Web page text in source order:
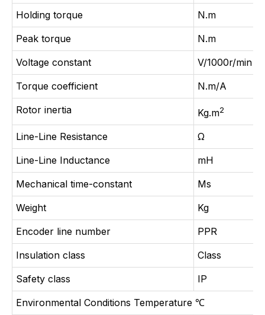
Holding torque
N.m
Peak torque
N.m
Voltage constant
V/1000r/min
Torque coefficient
N.m/A
Rotor inertia
Kg.m2
Line-Line Resistance
Ω
Line-Line Inductance
mH
Mechanical time-constant
Ms
Weight
Kg
Encoder line number
PPR
Insulation class
Class
Safety class
IP
Environmental Conditions Temperature ℃